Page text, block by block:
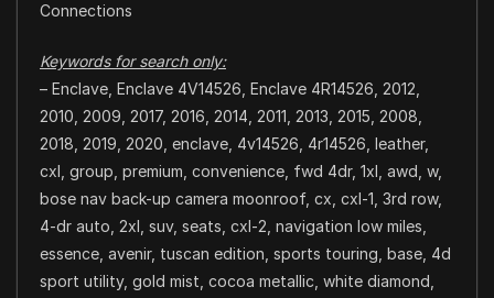
Connections
Keywords for search only:
– Enclave, Enclave 4V14526, Enclave 4R14526, 2012,
2010, 2009, 2017, 2016, 2014, 2011, 2013, 2015, 2008,
2018, 2019, 2020, enclave, 4v14526, 4r14526, leather,
cxl, group, premium, convenience, fwd 4dr, 1xl, awd, w,
bose nav back-up camera moonroof, cx, cxl-1, 3rd row,
4-dr auto, 2xl, suv, seats, cxl-2, navigation low miles,
essence, avenir, tuscan edition, sports touring, base, 4d
sport utility, gold mist, cocoa metallic, white diamond,